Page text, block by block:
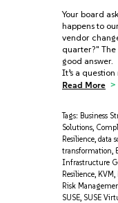
Your board
happens to
vendor
quarter?" The
good
It’s a
Read More
Tags: Business
Solutions,
Resilience, data
transformation,
Infrastructure
Resilience, KVM,
Risk
SUSE, SUSE